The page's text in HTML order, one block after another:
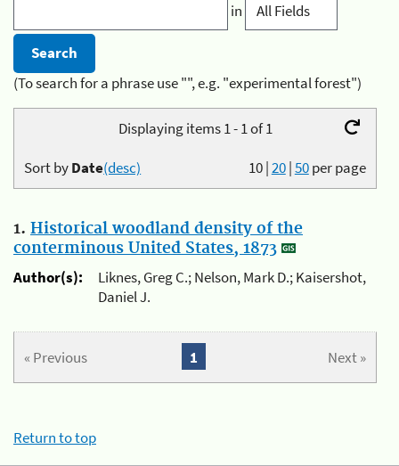
in
(To search for a phrase use "", e.g. "experimental forest")
Displaying items 1 - 1 of 1
10|20|50per page
Sort byDate(desc)
1. Historical woodland density of the
conterminous United States, 1873
Author(s):
Liknes, Greg C.; Nelson, Mark D.; Kaisershot,
Daniel J.
« Previous Next »
1
Return to top